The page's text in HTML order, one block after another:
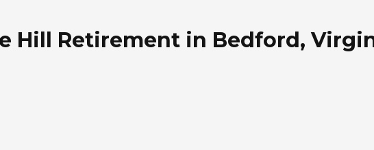
Hill Retirement in Bedford,